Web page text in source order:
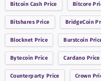
Bitcoin Cash Price Bitcore
BitsharesPrice BridgeCoin
Blocknet Price Burstcoin
Bytecoin Price Cardano Price
Counterparty Price Crown